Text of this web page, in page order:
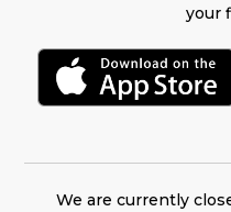
your
We are currently